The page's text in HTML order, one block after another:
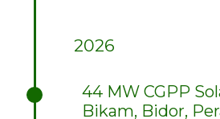
2026
44 MW CGPP
Bikam, Bidor,